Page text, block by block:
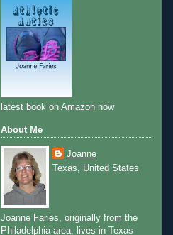
latest book on Amazon now
About Me
Joanne
Texas, United States
Joanne Faries, originally from the
Philadelphia area, lives in Texas